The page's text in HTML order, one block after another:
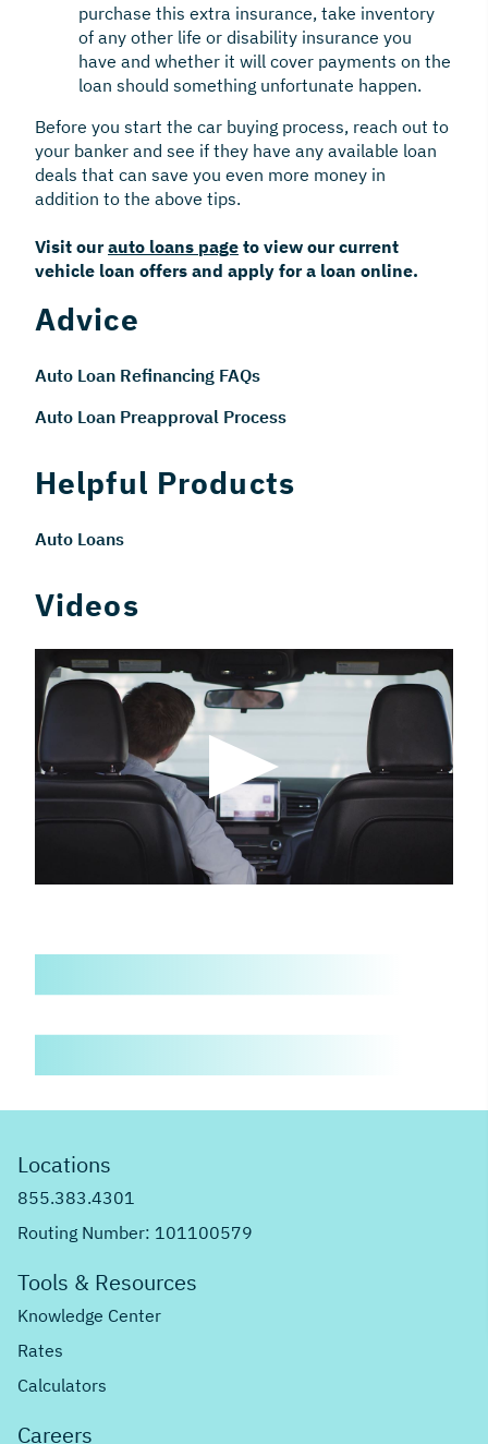
purchase this extra insurance, take inventory
of any other life or disability insurance you
have and whether it will cover payments on the
loan should something unfortunate happen.
Before you start the car buying process, reach out to
your banker and see if they have any available loan
deals that can save you even more money in
addition to the above tips.
Visit ourauto loans page to view our current
vehicle loan offers and apply for a loan online.
Advice
Auto Loan Refinancing FAQs
Auto Loan Preapproval Process
Helpful Products
Auto Loans
Videos
Locations
855.383.4301
Routing Number: 101100579
Tools & Resources
Knowledge Center
Rates
Calculators
Careers